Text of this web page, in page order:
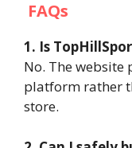
FAQs
1. Is
No. The
platform rather
store.